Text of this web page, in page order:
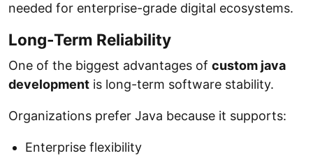
needed for enterprise-grade digital ecosystems.
Long-Term Reliability
One of the biggest advantages of custom java
development is long-term software stability.
Organizations prefer Java because it supports:
Enterprise flexibility